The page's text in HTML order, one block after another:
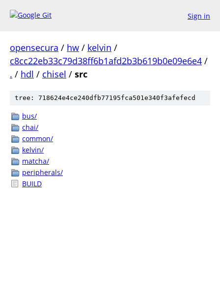
Sign in
opensecura / hw / kelvin /
c8cc22eb33c79d38ff6b1afd2b3b619b0e09e6e4 /
. / hdl / chisel / src
tree: 718624e4ce240dfb77195fca501e340f3afefecd
bus/
chai/
common/
kelvin/
matcha/
peripherals/
BUILD